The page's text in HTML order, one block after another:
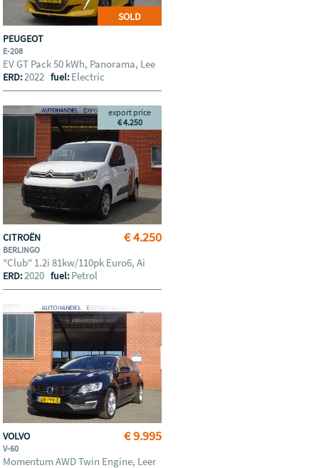
SOLD
PEUGEOT
E-208
EV GT Pack 50 kWh, Panorama, Lee
ERD:2022fuel: Electric
€ 4.250
export price
€ 4.250
CITROËN
BERLINGO
"Club" 1.2i 81kw/110pk Euro6, Ai
ERD:2020fuel: Petrol
€ 9.995
VOLVO
V-60
Momentum AWD Twin Engine, Leer